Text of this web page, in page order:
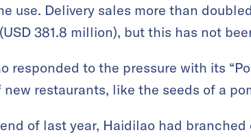
use. Delivery sales more than
381.8 million), but this has not
responded to the pressure with its
new restaurants, like the seeds of a
of last year, Haidilao had